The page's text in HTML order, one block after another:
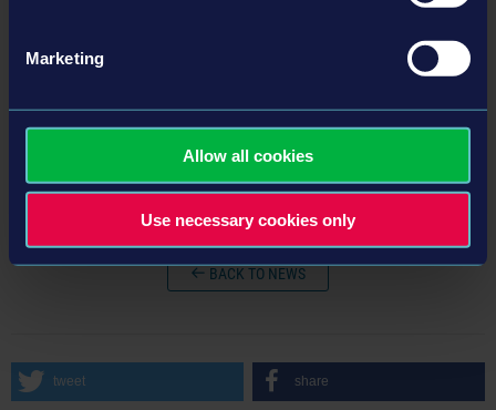
Marketing
Allow all cookies
Use necessary cookies only
Powered by Unreal Engine™ logo are trademarks or registered trademarks of Epic Games, Inc. in the USA and elsewhere. All
BACK TO NEWS
tweet share